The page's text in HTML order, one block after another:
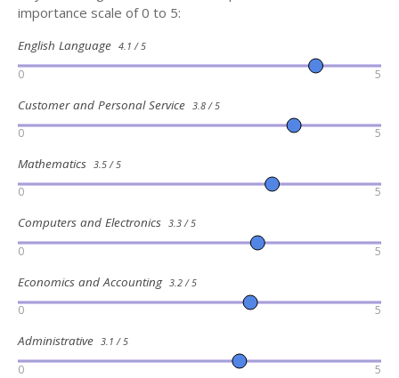
importance scale of 0 to 5:
English Language 4.1 / 5
0 5
Customer and Personal Service 3.8 / 5
0 5
Mathematics 3.5 / 5
0 5
Computers and Electronics 3.3 / 5
0 5
Economics and Accounting 3.2 / 5
0 5
Administrative 3.1 / 5
0 5